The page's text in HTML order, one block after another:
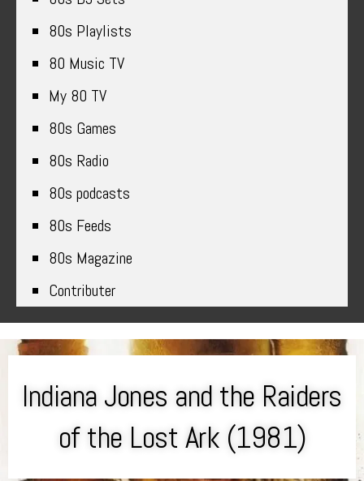
80s Playlists
80 Music TV
My 80 TV
80s Games
80s Radio
80s podcasts
80s Feeds
80s Magazine
Contributer
Indiana Jones and the Raiders
of the Lost Ark (1981)